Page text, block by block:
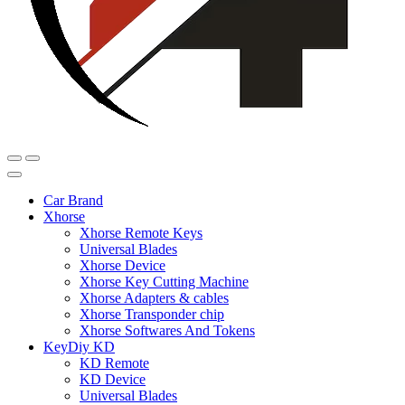
Car Brand
Xhorse
Xhorse Remote Keys
Universal Blades
Xhorse Device
Xhorse Key Cutting Machine
Xhorse Adapters & cables
Xhorse Transponder chip
Xhorse Softwares And Tokens
KeyDiy KD
KD Remote
KD Device
Universal Blades